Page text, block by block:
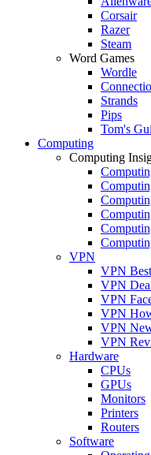
Corsair
Razer
Steam
Word Games
Wordle
Strands
Pips
Tom's
Computing
Computing
VPN
VPN
VPN
VPN
VPN
VPN
VPN
Hardware
CPUs
GPUs
Monitors
Printers
Routers
Software